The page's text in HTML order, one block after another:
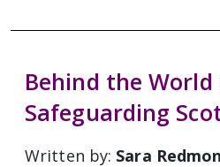
Behind the World
Safeguarding
Written by: Sara